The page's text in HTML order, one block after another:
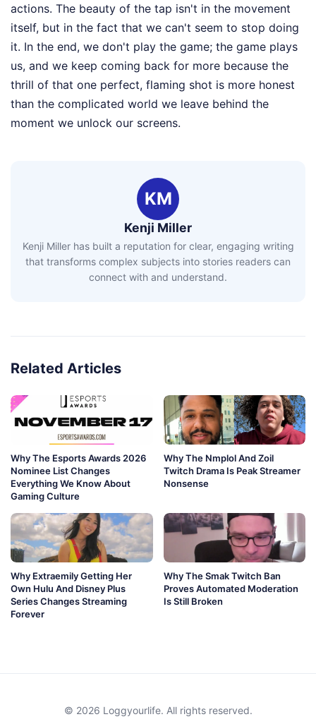
actions. The beauty of the tap isn't in the movement
itself, but in the fact that we can't seem to stop doing
it. In the end, we don't play the game; the game plays
us, and we keep coming back for more because the
thrill of that one perfect, flaming shot is more honest
than the complicated world we leave behind the
moment we unlock our screens.
KM
Kenji Miller
Kenji Miller has built a reputation for clear, engaging writing
that transforms complex subjects into stories readers can
connect with and understand.
Related Articles
Why The Esports Awards 2026
Nominee List Changes
Everything We Know About
Gaming Culture
Why The Nmplol And Zoil
Twitch Drama Is Peak Streamer
Nonsense
Why Extraemily Getting Her
Own Hulu And Disney Plus
Series Changes Streaming
Forever
Why The Smak Twitch Ban
Proves Automated Moderation
Is Still Broken
© 2026 Loggyourlife. All rights reserved.